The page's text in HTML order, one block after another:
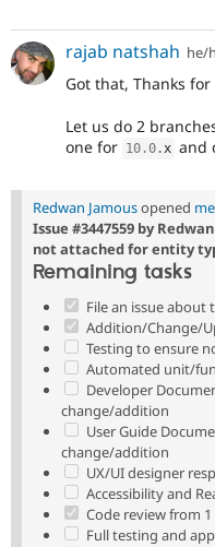
rajab natshah he/
Got that, Thanks
Let us do 2
one for 10.0 . x and
Redwan Jamousopened
Issue #3447559 by
not attached for entity
Remaining tasks
File an issue about
Addition/Change/
Testing to ensure
Automated unit/
Developer
change/addition
User Guide
change/addition
UX/UI designer
Accessibility and
Code review from
Full testing and